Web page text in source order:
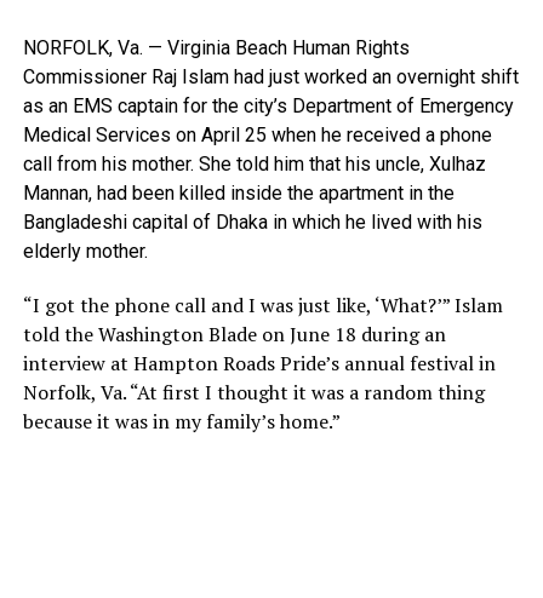
NORFOLK, Va. — Virginia Beach Human Rights
Commissioner Raj Islam had just worked an overnight shift
as an EMS captain for the city’s Department of Emergency
Medical Services on April 25 when he received a phone
call from his mother. She told him that his uncle, Xulhaz
Mannan, had been killed inside the apartment in the
Bangladeshi capital of Dhaka in which he lived with his
elderly mother.
“I got the phone call and I was just like, ‘What?’” Islam
told the Washington Blade on June 18 during an
interview at Hampton Roads Pride’s annual festival in
Norfolk, Va. “At first I thought it was a random thing
because it was in my family’s home.”